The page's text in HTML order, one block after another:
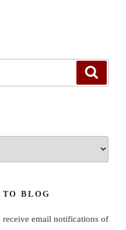
TO BLOG
receive email notifications of